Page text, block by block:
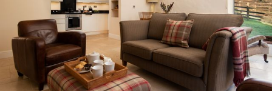
barbecue in your garden and watch the stars come out.